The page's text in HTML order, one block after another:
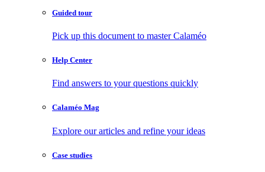
Guided tour
Pick up this document to master Calaméo
Help Center
Find answers to your questions quickly
Calaméo Mag
Explore our articles and refine your ideas
Case studies